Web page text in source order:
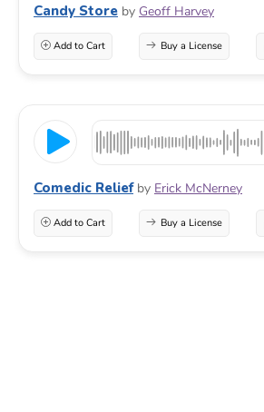
Candy Store by Geoff Harvey
Add to Cart Buy a License
Comedic Relief by Erick McNerney
Add to Cart Buy a License